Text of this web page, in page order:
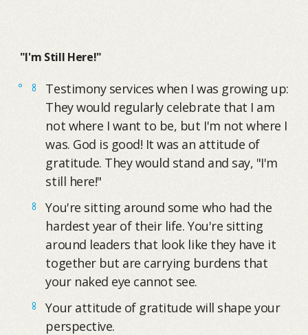
"I'm Still Here!"
Testimony services when I was growing up:
They would regularly celebrate that I am
not where I want to be, but I'm not where I
was. God is good! It was an attitude of
gratitude. They would stand and say, "I'm
still here!"
You're sitting around some who had the
hardest year of their life. You're sitting
around leaders that look like they have it
together but are carrying burdens that
your naked eye cannot see.
Your attitude of gratitude will shape your
perspective.